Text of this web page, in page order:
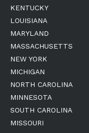
KENTUCKY
LOUISIANA
MARYLAND
MASSACHUSETTS
NEW YORK
MICHIGAN
NORTH CAROLINA
MINNESOTA
SOUTH CAROLINA
MISSOURI